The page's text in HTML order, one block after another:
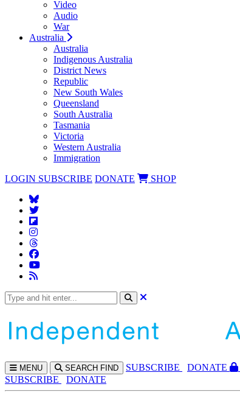
Video
Audio
War
Australia
Australia
Indigenous Australia
District News
Republic
New South Wales
Queensland
South Australia
Tasmania
Victoria
Western Australia
Immigration
LOGIN SUBSCRIBE DONATE SHOP
MENU SEARCH FIND SUBSCRIBE DONATE
SUBSCRIBE
DONATE